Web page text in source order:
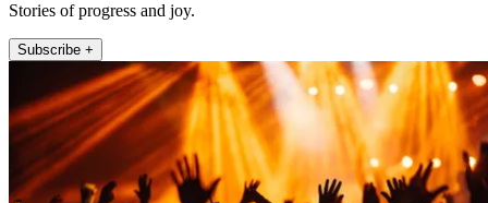
Stories of progress and joy.
Subscribe +